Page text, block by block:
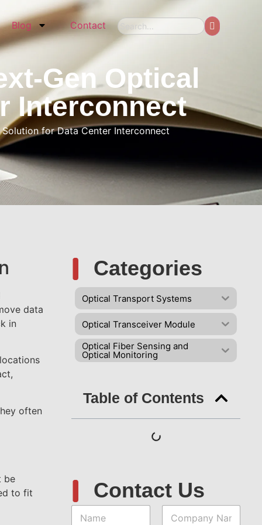
Blog Contact
Gen Optical
Interconnect
for Data Center Interconnect
data
in
often
be
to fit
Categories
Optical Transport Systems
Optical Transceiver Module
Optical Fiber Sensing and
Optical Monitoring
Table of Contents
Contact Us
N
C